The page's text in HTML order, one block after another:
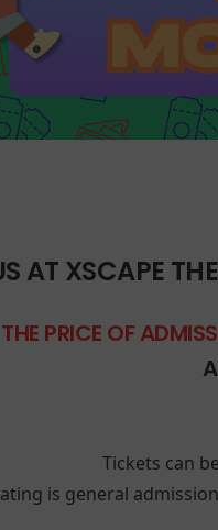
AT XSCAPE
THE PRICE OF
Tickets can
is general